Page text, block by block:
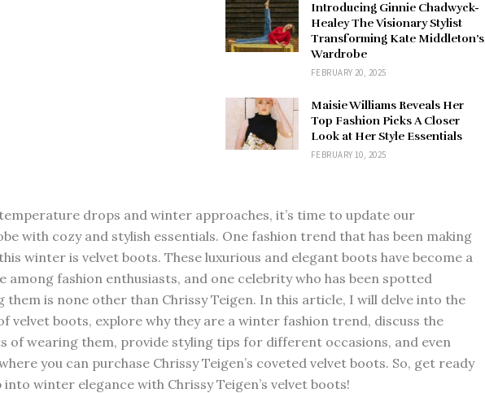
Introducing Ginnie Chadwyck-
Healey The Visionary Stylist
Transforming Kate Middleton’s
Wardrobe
FEBRUARY 20, 2025
Maisie Williams Reveals Her
Top Fashion Picks A Closer
Look at Her Style Essentials
FEBRUARY 10, 2025
drops and winter approaches, it’s time to update our
with cozy and stylish essentials. One fashion trend that has been making
winter is velvet boots. These luxurious and elegant boots have become a
among fashion enthusiasts, and one celebrity who has been spotted
them is none other than Chrissy Teigen. In this article, I will delve into the
velvet boots, explore why they are a winter fashion trend, discuss the
of wearing them, provide styling tips for different occasions, and even
you can purchase Chrissy Teigen’s coveted velvet boots. So, get ready
winter elegance with Chrissy Teigen’s velvet boots!